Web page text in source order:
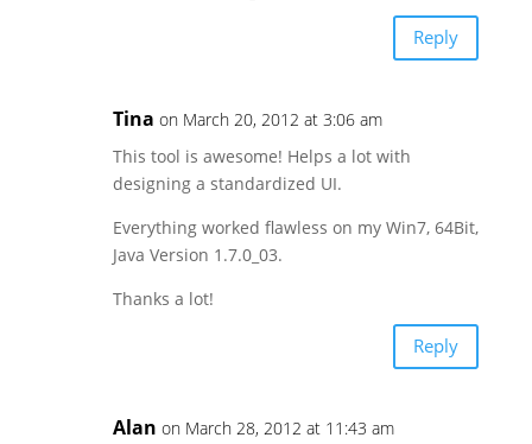
Reply
Tina on March 20, 2012 at 3:06 am
This tool is awesome! Helps a lot with
designing a standardized UI.
Everything worked flawless on my Win7, 64Bit,
Java Version 1.7.0_03.
Thanks a lot!
Reply
Alan on March 28, 2012 at 11:43 am